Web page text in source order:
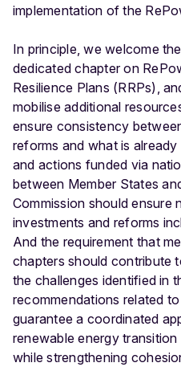
implementation of the
In principle, we welcome
dedicated chapter on
Resilience Plans (RRPs),
mobilise additional
ensure consistency
reforms and what is
and actions funded via
between Member States
Commission should ensure
investments and reforms
And the requirement that
chapters should contribute
the challenges identified in
recommendations related
guarantee a coordinated
renewable energy
while strengthening